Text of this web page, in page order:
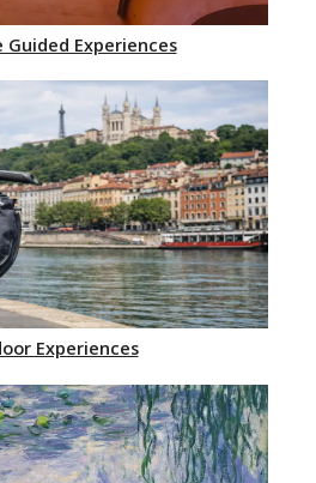
Guided Experiences
Experiences